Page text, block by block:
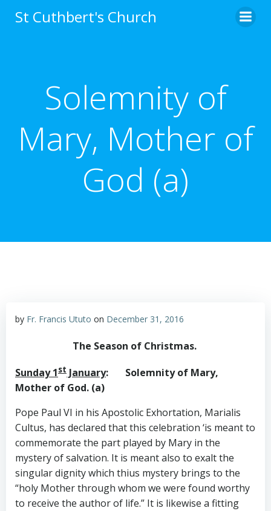
to
St Cuthbert's Church
Solemnity of
Mary, Mother of
God (a)
by Fr. Francis Ututo on December 31, 2016
The Season of Christmas.
Sunday 1st January: Solemnity of Mary,
Mother of God. (a)
Pope Paul VI in his Apostolic Exhortation, Marialis
Cultus, has declared that this celebration ‘is meant to
commemorate the part played by Mary in the
mystery of salvation. It is meant also to exalt the
singular dignity which thius mystery brings to the
“holy Mother through whom we were found worthy
to receive the author of life.” It is likewise a fitting